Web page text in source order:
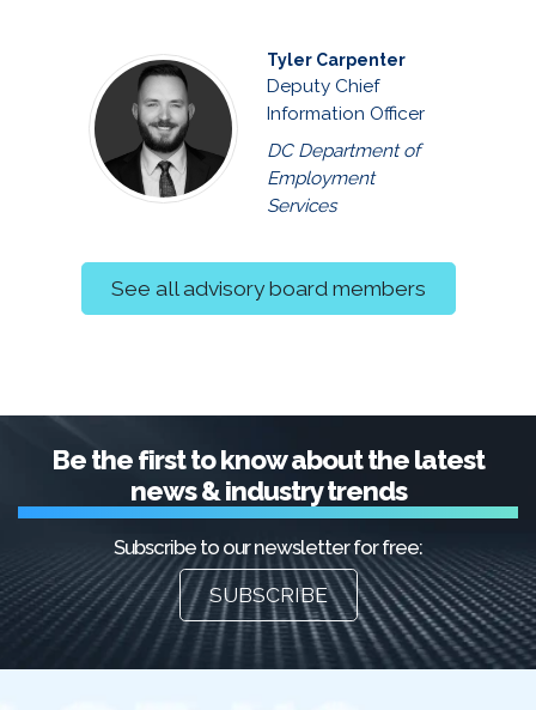
Tyler Carpenter
Deputy Chief
Information Officer
DC Department of
Employment
Services
See all advisory board members
Be the first to know about the latest
news & industry trends
Subscribe to our newsletter for free:
SUBSCRIBE